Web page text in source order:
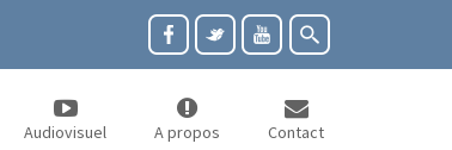
Audiovisuel A propos Contact